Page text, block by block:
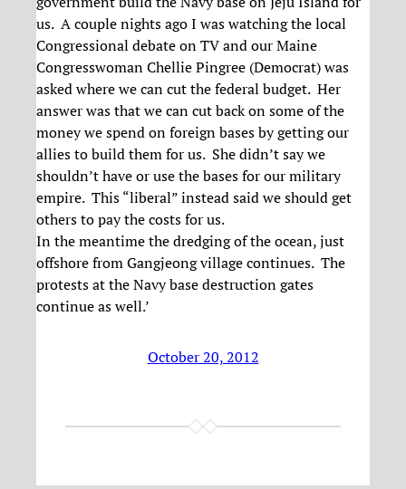
us. A couple nights ago I was watching the local
Congressional debate on TV and our Maine
Congresswoman Chellie Pingree (Democrat) was
asked where we can cut the federal budget. Her
answer was that we can cut back on some of the
money we spend on foreign bases by getting our
allies to build them for us. She didn’t say we
shouldn’t have or use the bases for our military
empire. This “liberal” instead said we should get
others to pay the costs for us.
In the meantime the dredging of the ocean, just
offshore from Gangjeong village continues. The
protests at the Navy base destruction gates
continue as well.’
October 20, 2012